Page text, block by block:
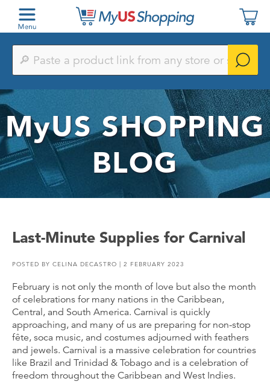
Paste
product
from
any
store
or
search
by
keyword
MyUSSHOPPING
BLOG
Last-Minute Supplies for Carnival
POSTED BY CELINA DECASTRO | 2 FEBRUARY 2023
February is not only the month of love but also the month
of celebrations for many nations in the Caribbean,
Central, and South America. Carnival is quickly
approaching, and many of us are preparing for non-stop
fête, soca music, and costumes adjourned with feathers
and jewels. Carnival is a massive celebration for countries
like Brazil and Trinidad & Tobago and is a celebration of
freedom throughout the Caribbean and West Indies.